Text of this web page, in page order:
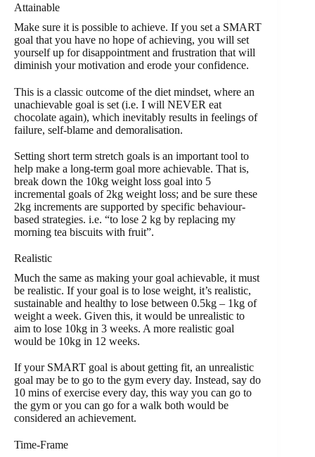
Attainable
Make sure it is possible to achieve. If you set a SMART
goal that you have no hope of achieving, you will set
yourself up for disappointment and frustration that will
diminish your motivation and erode your confidence.
This is a classic outcome of the diet mindset, where an
unachievable goal is set (i.e. I will NEVER eat
chocolate again), which inevitably results in feelings of
failure, self-blame and demoralisation.
Setting short term stretch goals is an important tool to
help make a long-term goal more achievable. That is,
break down the 10kg weight loss goal into 5
incremental goals of 2kg weight loss; and be sure these
2kg increments are supported by specific behaviour-
based strategies. i.e. “to lose 2 kg by replacing my
morning tea biscuits with fruit”.
Realistic
Much the same as making your goal achievable, it must
be realistic. If your goal is to lose weight, it’s realistic,
sustainable and healthy to lose between 0.5kg – 1kg of
weight a week. Given this, it would be unrealistic to
aim to lose 10kg in 3 weeks. A more realistic goal
would be 10kg in 12 weeks.
If your SMART goal is about getting fit, an unrealistic
goal may be to go to the gym every day. Instead, say do
10 mins of exercise every day, this way you can go to
the gym or you can go for a walk both would be
considered an achievement.
Time-Frame